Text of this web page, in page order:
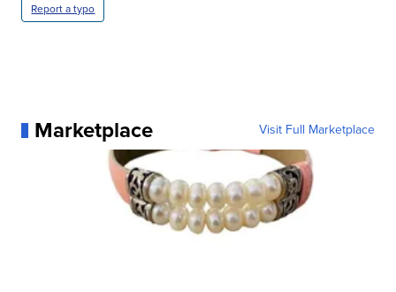
Report a typo
Marketplace Visit Full Marketplace